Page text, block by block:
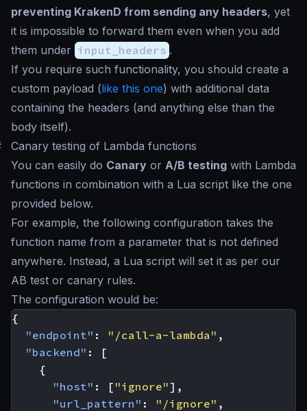
preventing KrakenD from sending any headers, yet
it is impossible to forward them even when you add
them under input_headers .
If you require such functionality, you should create a
custom payload (like this one) with additional data
containing the headers (and anything else than the
body itself).
Canary testing of Lambda functions
You can easily do Canary or A/B testing with Lambda
functions in combination with a Lua script like the one
provided below.
For example, the following configuration takes the
function name from a parameter that is not defined
anywhere. Instead, a Lua script will set it as per our
AB test or canary rules.
The configuration would be:
{
"endpoint" : "/call-a-lambda" ,
"backend" :
[
{
"host" : [ "ignore"],
"url_pattern" : "/ignore" ,